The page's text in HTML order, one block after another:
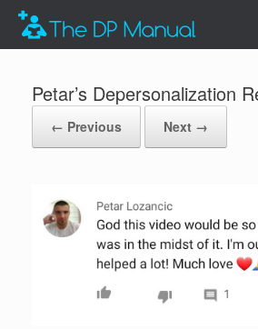
Petar’s Depersonalization
← Previous Next →